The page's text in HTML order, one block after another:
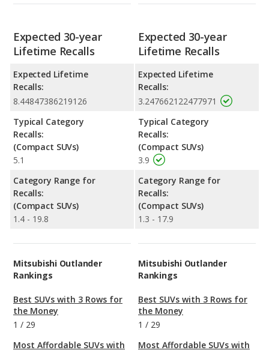
Expected 30-year
Lifetime Recalls
Expected Lifetime
Recalls:
8.44847386219126
Typical Category
Recalls:
(Compact SUVs)
5.1
Category Range for
Recalls:
(Compact SUVs)
1.4 - 19.8
Expected 30-year
Lifetime Recalls
Expected Lifetime
Recalls:
3.247662122477971
Typical Category
Recalls:
(Compact SUVs)
3.9
Category Range for
Recalls:
(Compact SUVs)
1.3 - 17.9
Mitsubishi Outlander
Rankings
Best SUVs with 3 Rows for
the Money
1 / 29
Most Affordable SUVs with
Mitsubishi Outlander
Rankings
Best SUVs with 3 Rows for
the Money
1 / 29
Most Affordable SUVs with